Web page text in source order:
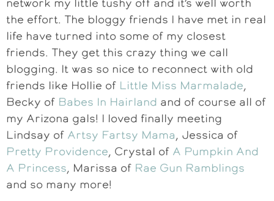
the effort. The bloggy friends I have met in real
life have turned into some of my closest
friends. They get this crazy thing we call
blogging. It was so nice to reconnect with old
friends like Hollie of Little Miss Marmalade,
Becky of Babes In Hairland and of course all of
my Arizona gals! I loved finally meeting
Lindsay of Artsy Fartsy Mama, Jessica of
Pretty Providence, Crystal of A Pumpkin And
A Princess, Marissa of Rae Gun Ramblings
and so many more!